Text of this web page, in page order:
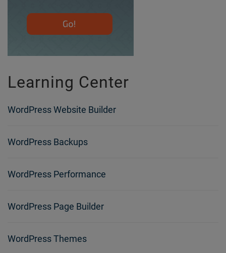
Learning Center
WordPress Website Builder
WordPress Backups
WordPress Performance
WordPress Page Builder
WordPress Themes